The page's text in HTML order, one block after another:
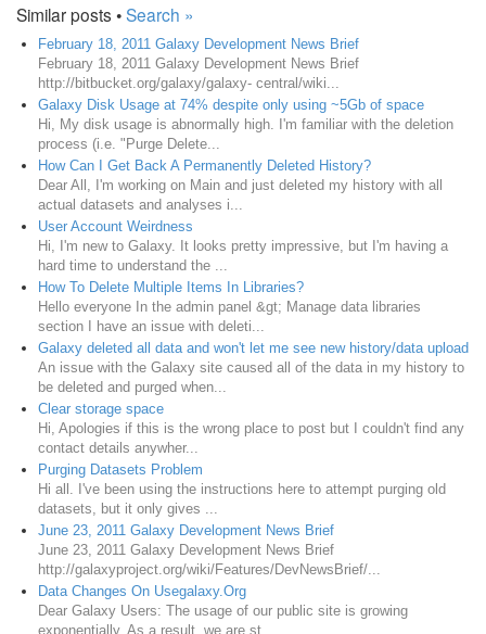
Similar posts •Search »
February 18, 2011 Galaxy Development News Brief
February 18, 2011 Galaxy Development News Brief
http://bitbucket.org/galaxy/galaxy- central/wiki...
Galaxy Disk Usage at 74% despite only using ~5Gb of space
Hi, My disk usage is abnormally high. I'm familiar with the deletion
process (i.e. "Purge Delete...
How Can I Get Back A Permanently Deleted History?
Dear All, I'm working on Main and just deleted my history with all
actual datasets and analyses i...
User Account Weirdness
Hi, I'm new to Galaxy. It looks pretty impressive, but I'm having a
hard time to understand the ...
How To Delete Multiple Items In Libraries?
Hello everyone In the admin panel &gt; Manage data libraries
section I have an issue with deleti...
Galaxy deleted all data and won't let me see new history/data upload
An issue with the Galaxy site caused all of the data in my history to
be deleted and purged when...
Clear storage space
Hi, Apologies if this is the wrong place to post but I couldn't find any
contact details anywher...
Purging Datasets Problem
Hi all. I've been using the instructions here to attempt purging old
datasets, but it only gives ...
June 23, 2011 Galaxy Development News Brief
June 23, 2011 Galaxy Development News Brief
http://galaxyproject.org/wiki/Features/DevNewsBrief/...
Data Changes On Usegalaxy.Org
Dear Galaxy Users: The usage of our public site is growing
exponentially. As a result, we are st...